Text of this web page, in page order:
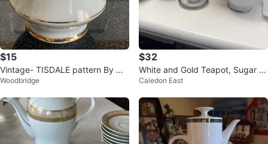
$15
Vintage- TISDALE pattern By No
ritake
Woodbridge
$32
White and Gold Teapot, Sugar B
owl, Creamer, and Cup Set
Caledon East